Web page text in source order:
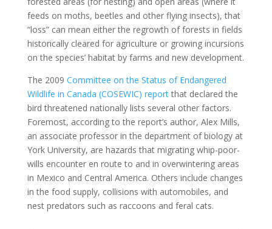
feeds on moths, beetles and other flying insects), that
“loss” can mean either the regrowth of forests in fields
historically cleared for agriculture or growing incursions
on the species’ habitat by farms and new development.
The 2009 Committee on the Status of Endangered
Wildlife in Canada (COSEWIC) reportthat declared the
bird threatened nationally lists several other factors.
Foremost, according to the report’s author, Alex Mills,
an associate professor in the department of biology at
York University, are hazards that migrating whip-poor-
wills encounter en route to and in overwintering areas
in Mexico and Central America. Others include changes
in the food supply, collisions with automobiles, and
nest predators such as raccoons and feral cats.